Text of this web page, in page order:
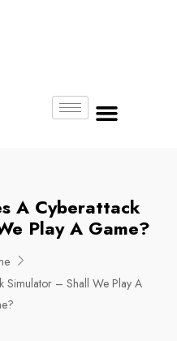
A Cyberattack
Play A Game?
Simulator – Shall We Play A